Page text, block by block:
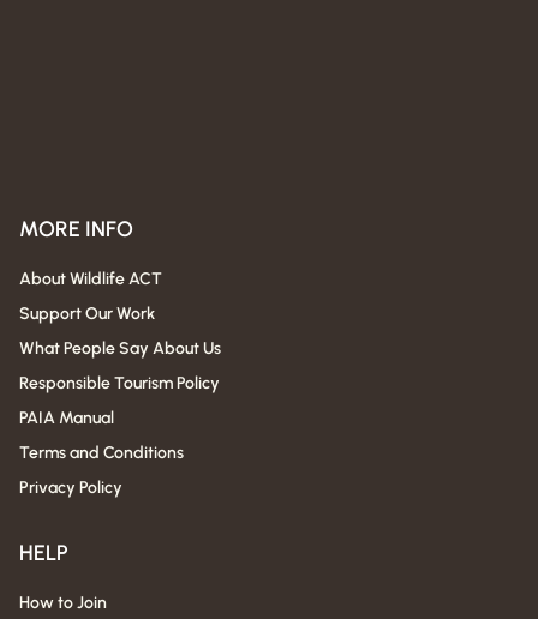
MORE INFO
About Wildlife ACT
Support Our Work
What People Say About Us
Responsible Tourism Policy
PAIA Manual
Terms and Conditions
Privacy Policy
HELP
How to Join